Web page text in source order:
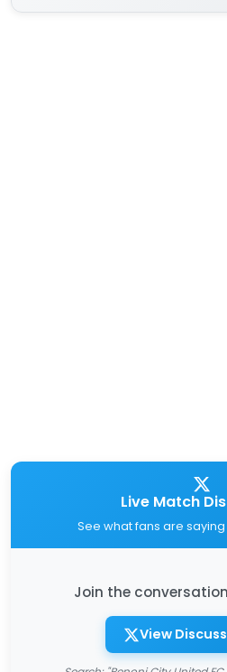
Live Match
See what fans are
Join the
View